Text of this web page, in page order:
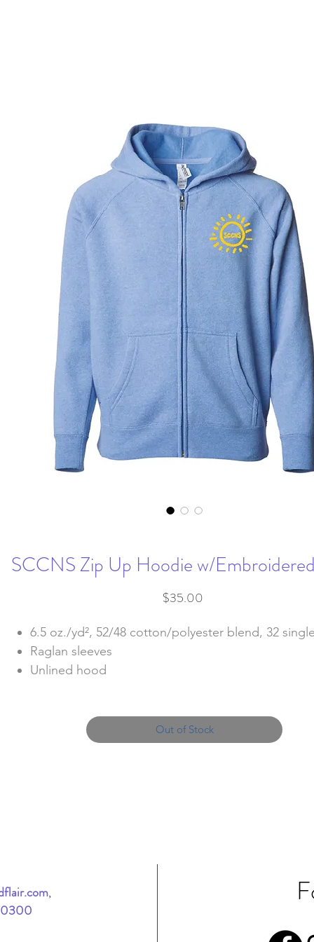
SCCNS Zip Up Hoodie w/
$35.00Price
6.5 oz./yd², 52/48 cotton/polyester blend, 32
Raglan sleeves
Unlined hood
#3 dtm coil kissing zipper with nickel pull
1x1 ribbing at cuff, and waistband
Out of Stock
,